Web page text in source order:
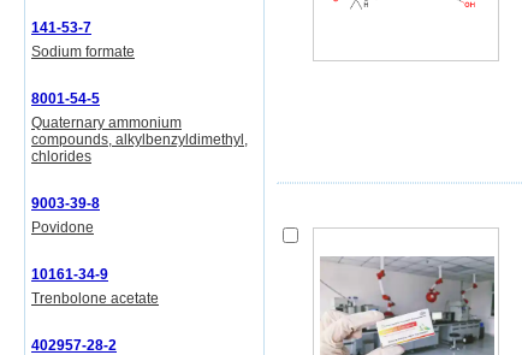
141-53-7
Sodium formate
8001-54-5
Quaternary ammonium
compounds, alkylbenzyldimethyl,
chlorides
9003-39-8
Povidone
10161-34-9
Trenbolone acetate
402957-28-2